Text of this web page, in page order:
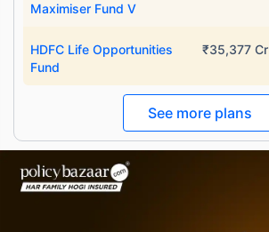
Maximiser Fund V
HDFC Life Opportunities
Fund
₹35,377 Cr
See more plans